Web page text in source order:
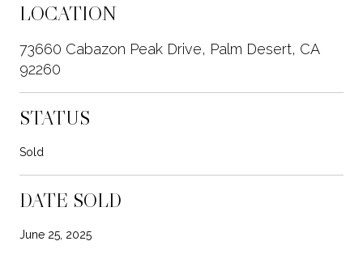
LOCATION
73660 Cabazon Peak Drive, Palm Desert, CA
92260
STATUS
Sold
DATE SOLD
June 25, 2025